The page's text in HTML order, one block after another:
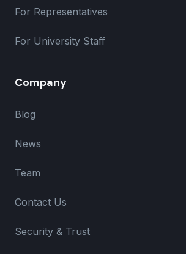
For Representatives
For University Staff
Company
Blog
News
Team
Contact Us
Security & Trust